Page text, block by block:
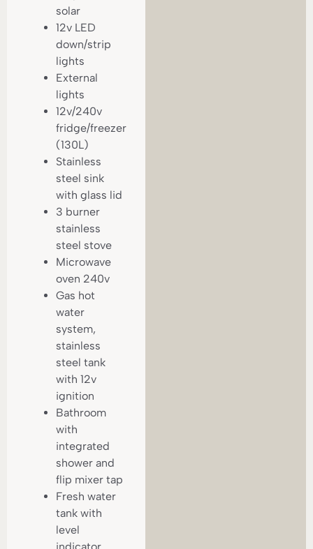
solar
12v LED
down/strip
lights
External
lights
12v/240v
fridge/freezer
(130L)
Stainless
steel sink
with glass lid
3 burner
stainless
steel stove
Microwave
oven 240v
Gas hot
water
system,
stainless
steel tank
with 12v
ignition
Bathroom
with
integrated
shower and
flip mixer tap
Fresh water
tank with
level